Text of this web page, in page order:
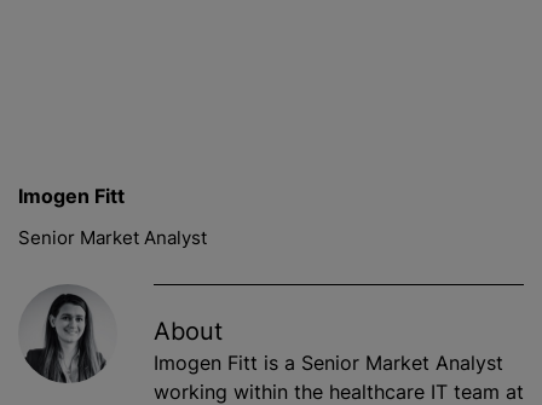
Imogen Fitt
Senior Market Analyst
About
Imogen Fitt is a Senior Market Analyst
working within the healthcare IT team at